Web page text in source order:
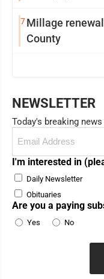
7Millage
County
NEWSLETTER
Today's breaking
(Required)
I'm interested in
Daily Newsletter
Obituaries
Are you a paying
Yes
No